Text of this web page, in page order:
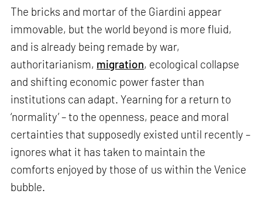
The bricks and mortar of the Giardini appear
immovable, but the world beyond is more fluid,
and is already being remade by war,
authoritarianism, migration, ecological collapse
and shifting economic power faster than
institutions can adapt. Yearning for a return to
‘normality’ – to the openness, peace and moral
certainties that supposedly existed until recently –
ignores what it has taken to maintain the
comforts enjoyed by those of us within the Venice
bubble.